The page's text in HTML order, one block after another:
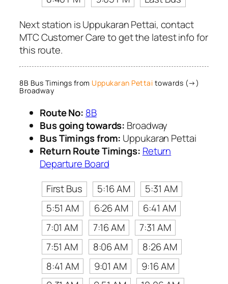
Next station is Uppukaran Pettai, contact
MTC Customer Care to get the latest info for
this route.
8B Bus Timings from Uppukaran Pettai towards (→)
Broadway
Route No: 8B
Bus going towards: Broadway
Bus Timings from: Uppukaran Pettai
Return Route Timings: Return
Departure Board
First Bus
5:16 AM
5:31 AM
5:51 AM
6:26 AM
6:41 AM
7:01 AM
7:16 AM
7:31 AM
7:51 AM
8:06 AM
8:26 AM
8:41 AM
9:01 AM
9:16 AM